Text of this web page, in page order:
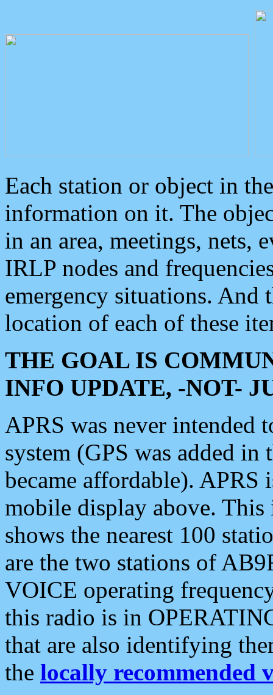
Each station or object in
information on it. The
in an area, meetings, nets,
IRLP nodes and
emergency situations. And
location of each of these
THE GOAL IS
INFO UPDATE, -NOT-
APRS was never intended
system (GPS was added
became affordable). APRS
mobile display above.
shows the nearest 100
are the two stations of
VOICE operating
this radio is in
that are also identifying
the locally recommended